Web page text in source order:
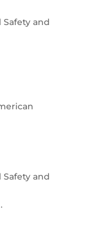
and
and